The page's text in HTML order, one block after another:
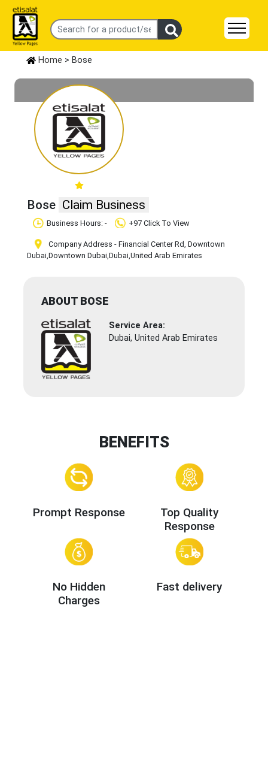
Home > Bose
Bose Claim Business
Business Hours: - +97 Click To View
Company Address - Financial Center Rd, Downtown
Dubai,Downtown Dubai,Dubai,United Arab Emirates
ABOUT BOSE
Service Area:
Dubai, United Arab Emirates
BENEFITS
Prompt Response
Top Quality
Response
No Hidden
Charges
Fast delivery